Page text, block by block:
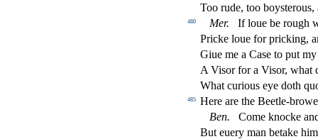
Too rude, too boyst
480 Mer.
If loue be rough
Pricke loue for pricking,
Giue me a Case to put
A Visor for a Visor, what
What curious eye doth
485
Here are the Beetle-
Ben.
Come knocke
But euery man betake